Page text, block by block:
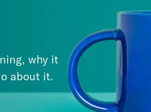
why it
about it.